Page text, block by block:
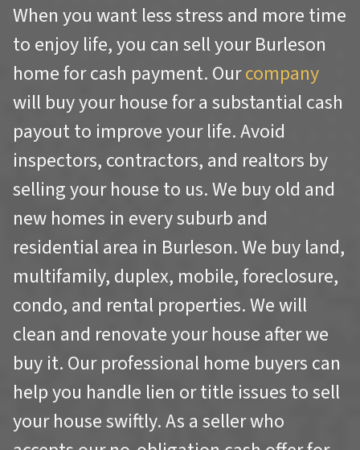
When you want less stress and more time
to enjoy life, you can sell your Burleson
home for cash payment. Ourcompany
will buy your house for a substantial cash
payout to improve your life. Avoid
inspectors, contractors, and realtors by
selling your house to us. We buy old and
new homes in every suburb and
residential area in Burleson. We buy land,
multifamily, duplex, mobile, foreclosure,
condo, and rental properties. We will
clean and renovate your house after we
buy it. Our professional home buyers can
help you handle lien or title issues to sell
your house swiftly. As a seller who